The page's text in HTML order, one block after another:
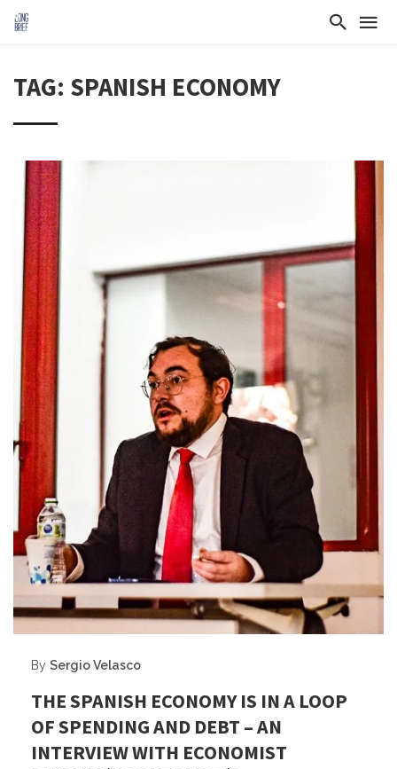
TAG: SPANISH ECONOMY
By Sergio Velasco
THE SPANISH ECONOMY IS IN A LOOP
OF SPENDING AND DEBT – AN
INTERVIEW WITH ECONOMIST